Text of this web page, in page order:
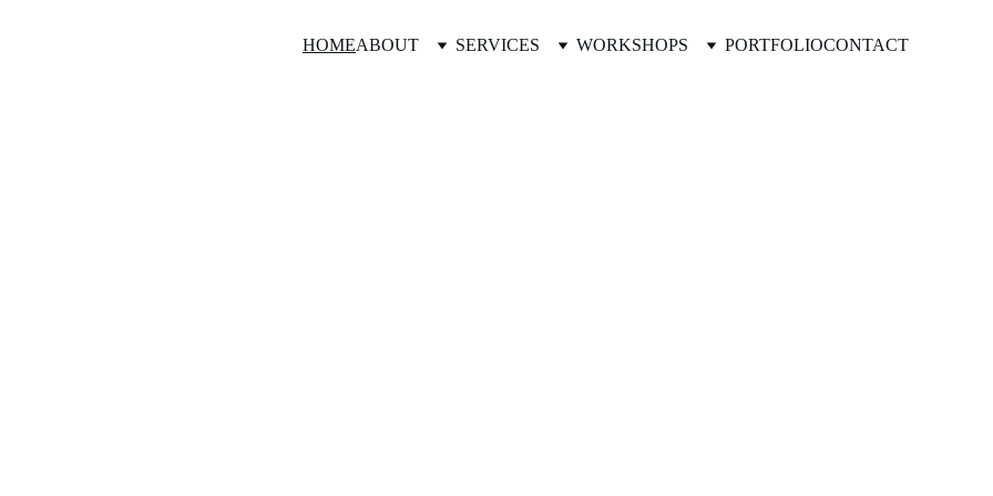
HOMEABOUT SERVICES WORKSHOPS PORTFOLIOCONTACT